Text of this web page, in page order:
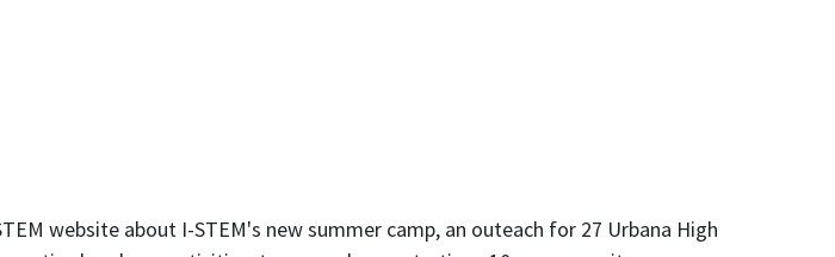
website about I-STEM's new summer camp, an outeach for 27 Urbana High